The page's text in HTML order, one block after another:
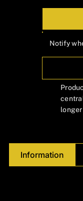
Notify
Information